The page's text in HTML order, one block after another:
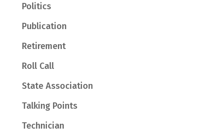
Politics
Publication
Retirement
Roll Call
State Association
Talking Points
Technician